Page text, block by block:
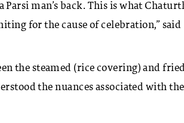
man’s back. This is what
for the cause of celebration,” said
the steamed (rice covering) and
the nuances associated with the